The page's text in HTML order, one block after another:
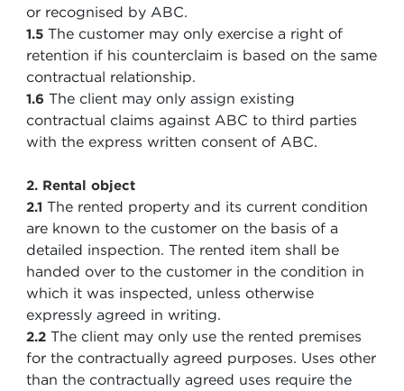
or recognised by ABC.
1.5 The customer may only exercise a right of
retention if his counterclaim is based on the same
contractual relationship.
1.6 The client may only assign existing
contractual claims against ABC to third parties
with the express written consent of ABC.
2. Rental object
2.1 The rented property and its current condition
are known to the customer on the basis of a
detailed inspection. The rented item shall be
handed over to the customer in the condition in
which it was inspected, unless otherwise
expressly agreed in writing.
2.2 The client may only use the rented premises
for the contractually agreed purposes. Uses other
than the contractually agreed uses require the